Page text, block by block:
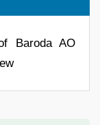
Baroda AO